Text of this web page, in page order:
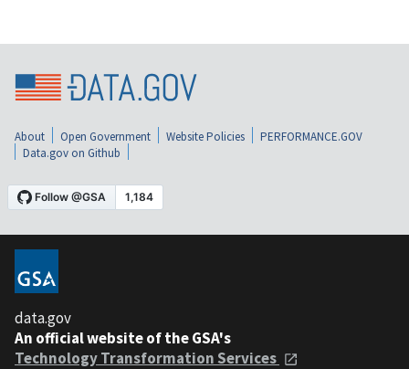
About Open Government Website Policies
PERFORMANCE.GOV
Data.gov on Github
data.gov
An official website of the GSA's
Technology Transformation Services